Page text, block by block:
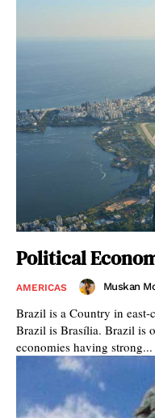
Political
AMERICAS Muskan
Brazil is a Country in
Brazil is Brasília. Brazil is
economies having strong...